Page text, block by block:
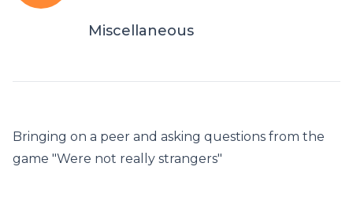
Miscellaneous
Bringing on a peer and asking questions from the
game "Were not really strangers"